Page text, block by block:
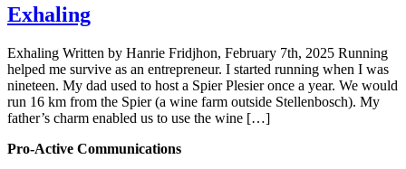
Exhaling
Exhaling Written by Hanrie Fridjhon, February 7th, 2025 Running
helped me survive as an entrepreneur. I started running when I was
nineteen. My dad used to host a Spier Plesier once a year. We would
run 16 km from the Spier (a wine farm outside Stellenbosch). My
father’s charm enabled us to use the wine […]
Pro-Active Communications